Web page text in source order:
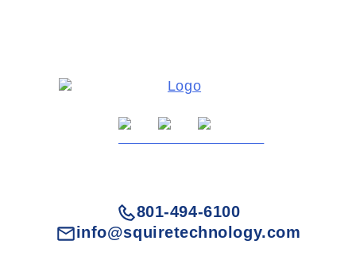
801-494-6100
info@squiretechnology.com